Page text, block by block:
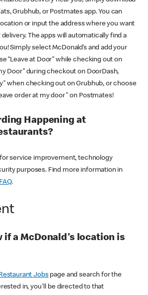
Grubhub, or Postmates app. You can
or input the address where you want
The apps will automatically find a
Simply select McDonald’s and add your
“Leave at Door” while checking out on
Door” during checkout on DoorDash,
when checking out on Grubhub, or choose
order at my door" on Postmates!
Happening at
service improvement, technology
purposes. Find more information in
.
if a McDonald's location is
Jobspage and search for the
in, you'll be directed to that